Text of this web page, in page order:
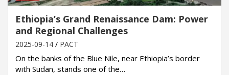
Ethiopia’s Grand Renaissance Dam: Power
and Regional Challenges
2025-09-14 PACT
On the banks of the Blue Nile, near Ethiopia’s border
with Sudan, stands one of the…